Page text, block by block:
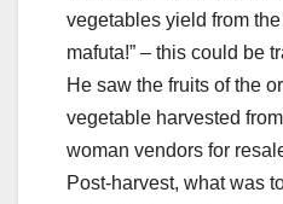
vegetables yield from
mafuta!” – this could be
He saw the fruits of the
vegetable harvested
woman vendors for
Post-harvest, what was